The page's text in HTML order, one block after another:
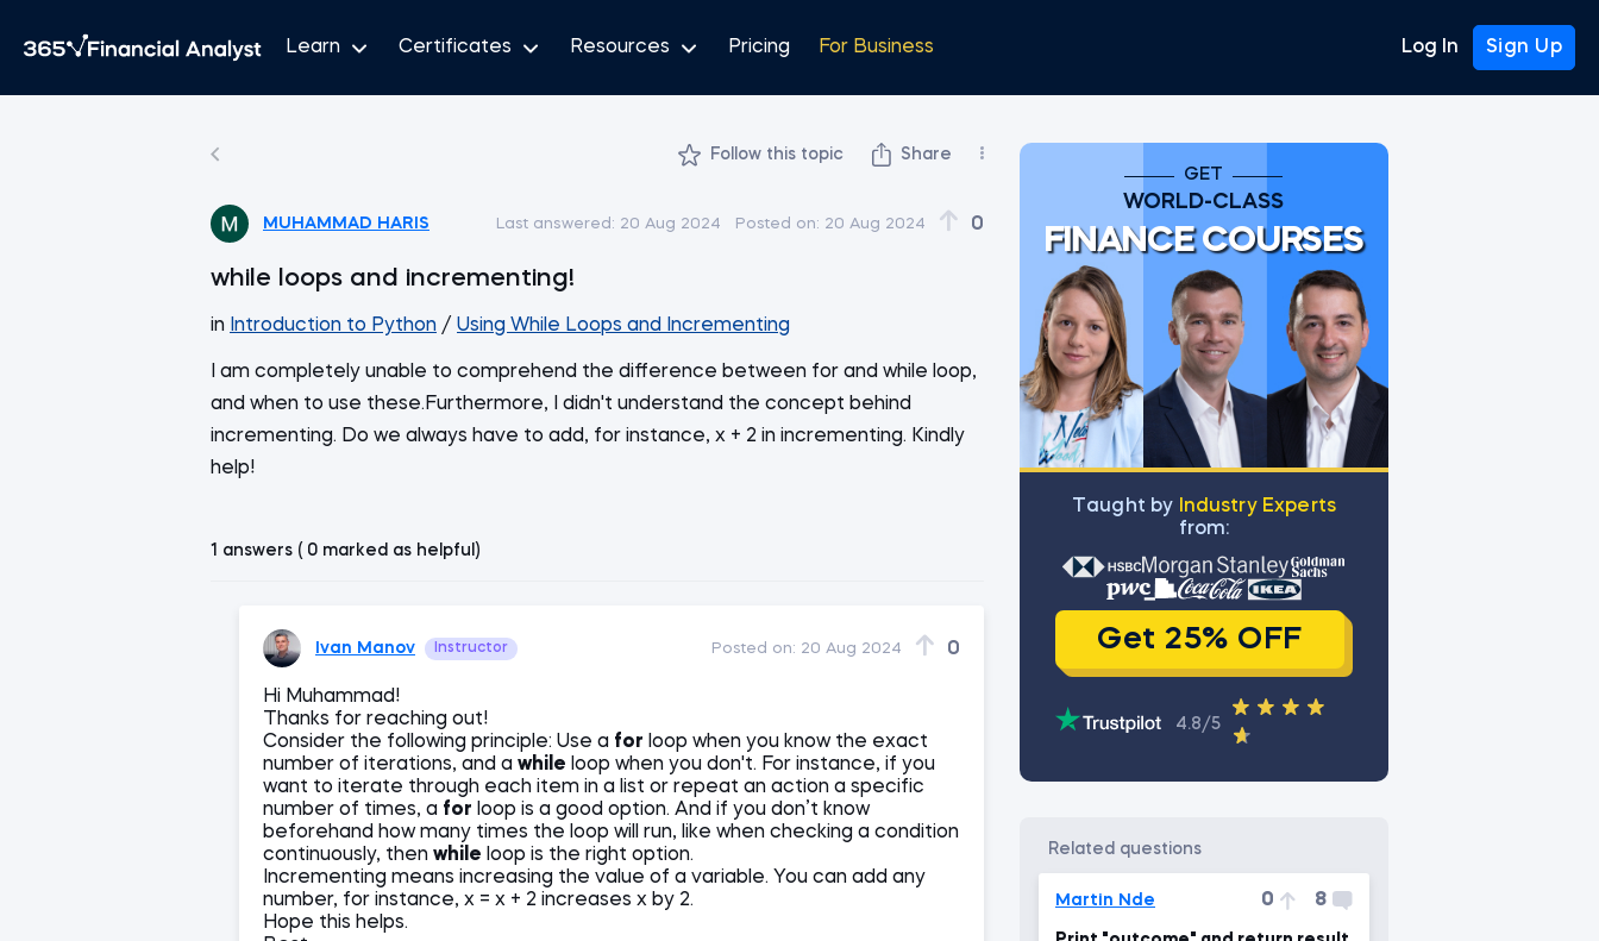
Learn Certificates Resources Pricing For Business Log In Sign Up
Follow this topic Share
MUHAMMAD HARIS Last answered: 20 Aug 2024 Posted on: 20 Aug 2024 0
while loops and incrementing!
in Introduction to Python / Using While Loops and Incrementing
I am completely unable to comprehend the difference between for and while loop,
and when to use these.Furthermore, I didn't understand the concept behind
incrementing. Do we always have to add, for instance, x + 2 in incrementing. Kindly
help!
1 answers ( 0 marked as helpful)
Ivan Manov Instructor Posted on: 20 Aug 2024 0
Hi Muhammad!
Thanks for reaching out!
Consider the following principle: Use a for loop when you know the exact
number of iterations, and a while loop when you don't. For instance, if you
want to iterate through each item in a list or repeat an action a specific
number of times, a for loop is a good option. And if you don’t know
beforehand how many times the loop will run, like when checking a condition
continuously, then while loop is the right option.
Incrementing means increasing the value of a variable. You can add any
number, for instance, x = x + 2 increases x by 2.
Hope this helps.
GET
WORLD-CLASS
FINANCE COURSES
Тaught by
Industry Experts
from:
Get 25% OFF
4.8/5
related questions
Martin Nde 0 8